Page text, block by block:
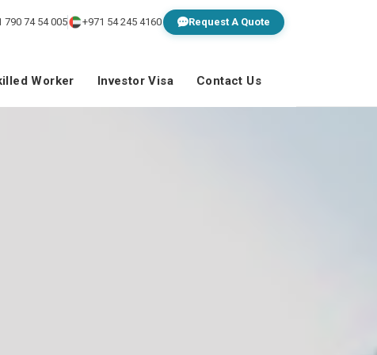
790 74 54 005 +971 54 245 4160 Request A Quote
Worker Investor Visa Contact Us